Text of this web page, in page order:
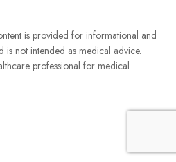
is provided for informational and
is not intended as medical advice.
professional for medical